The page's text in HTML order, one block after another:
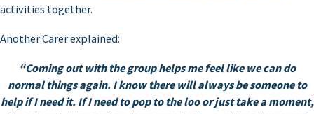
activities together.
Another Carer explained:
“Coming out with the group helps me feel like we can do
normal things again. I know there will always be someone to
help if I need it. If I need to pop to the loo or just take a moment,